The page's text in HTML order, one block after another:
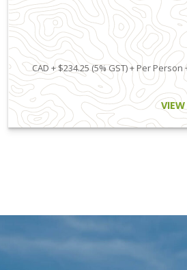
CAD + $234.25 (5% GST) + Per